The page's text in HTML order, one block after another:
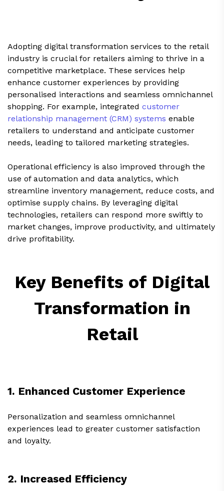
Adopting digital transformation services to the retail
industry is crucial for retailers aiming to thrive in a
competitive marketplace. These services help
enhance customer experiences by providing
personalised interactions and seamless omnichannel
shopping. For example, integrated customer
relationship management (CRM) systems enable
retailers to understand and anticipate customer
needs, leading to tailored marketing strategies.
Operational efficiency is also improved through the
use of automation and data analytics, which
streamline inventory management, reduce costs, and
optimise supply chains. By leveraging digital
technologies, retailers can respond more swiftly to
market changes, improve productivity, and ultimately
drive profitability.
Key Benefits of Digital
Transformation in
Retail
1. Enhanced Customer Experience
Personalization and seamless omnichannel
experiences lead to greater customer satisfaction
and loyalty.
2. Increased Efficiency